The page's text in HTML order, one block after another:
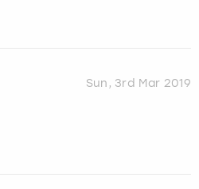
Sun, 3rd Mar 2019